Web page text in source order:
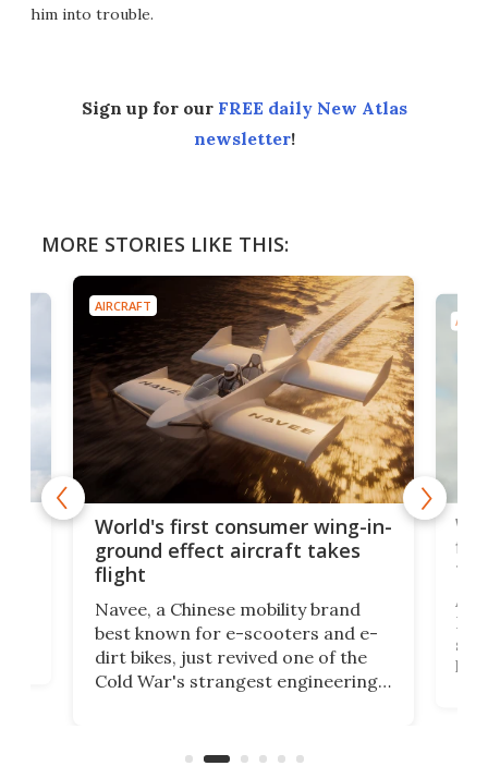
him into trouble.
Sign up for our FREE daily New Atlas
newsletter!
MORE STORIES LIKE THIS:
AIRCRAFT
World's first consumer wing-in-
ground effect aircraft takes
flight
Navee, a Chinese mobility brand
best known for e-scooters and e-
dirt bikes, just revived one of the
Cold War's strangest engineering
aimed it squarely at recreational
A